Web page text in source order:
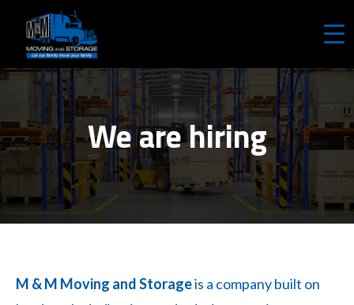
We are hiring
M & M Moving and Storageis a company built on